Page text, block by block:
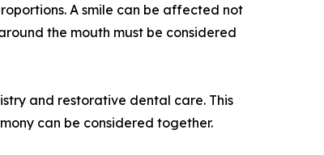
A smile can be affected not
the mouth must be considered
and restorative dental care. This
can be considered together.